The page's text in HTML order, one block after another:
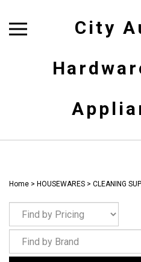
content
City
Home > HOUSEWARES > CLEANING